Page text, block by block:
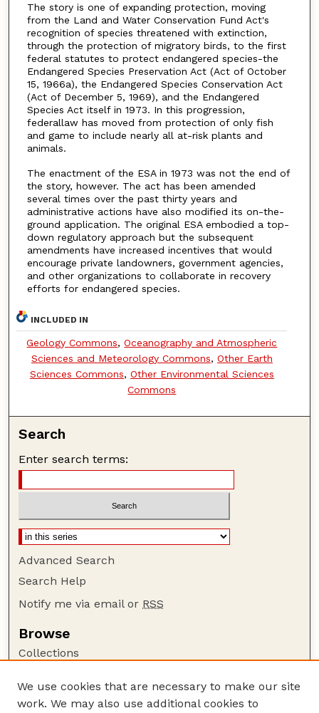
The story is one of expanding protection, moving
from the Land and Water Conservation Fund Act's
recognition of species threatened with extinction,
through the protection of migratory birds, to the first
federal statutes to protect endangered species-the
Endangered Species Preservation Act (Act of October
15, 1966a), the Endangered Species Conservation Act
(Act of December 5, 1969), and the Endangered
Species Act itself in 1973. In this progression,
federallaw has moved from protection of only fish
and game to include nearly all at-risk plants and
animals.
The enactment of the ESA in 1973 was not the end of
the story, however. The act has been amended
several times over the past thirty years and
administrative actions have also modified its on-the-
ground application. The original ESA embodied a top-
down regulatory approach but the subsequent
amendments have increased incentives that would
encourage private landowners, government agencies,
and other organizations to collaborate in recovery
efforts for endangered species.
INCLUDED IN
Geology Commons,Oceanography and Atmospheric
Sciences and Meteorology Commons, Other Earth
Sciences Commons, Other Environmental Sciences
Commons
Search
Enter search terms:
Advanced Search
Search Help
Notify me via email or RSS
Browse
Collections
Authors
We use cookies that are necessary to make our site
work. We may also use additional cookies to